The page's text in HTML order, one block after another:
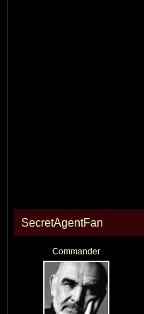
SecretAgentFan
Commander